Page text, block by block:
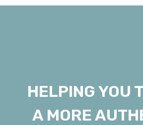
HELPING YOU
A MORE